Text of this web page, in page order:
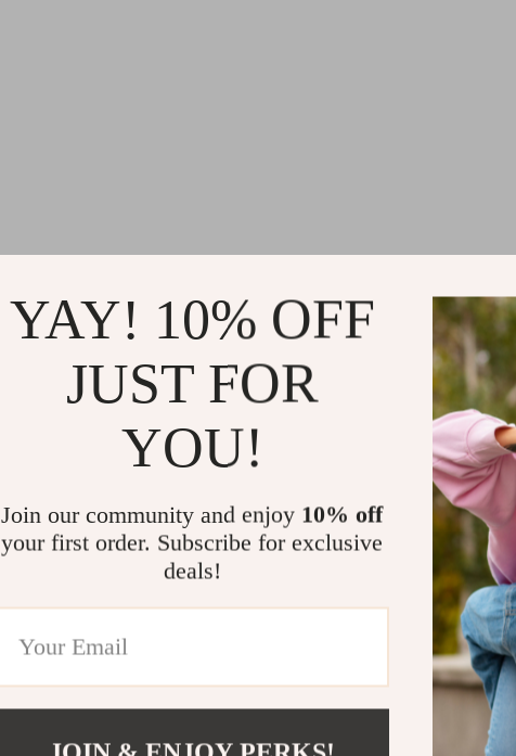
YAY! 10% OFF
JUST FOR
YOU!
Join our community and enjoy 10% off
your first order. Subscribe for exclusive
deals!